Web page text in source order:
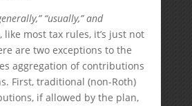
“usually,” and
like most tax rules, it’s just not
are two exceptions to the
aggregation of contributions
First, traditional (non-Roth)
if allowed by the plan,